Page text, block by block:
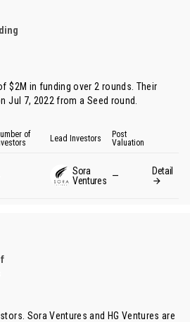
$2M in funding over 2 rounds. Their
Jul 7, 2022 froma Seed round
of
Lead Investors
Post
Valuation
Sora
Ventures — Detail
Sora Ventures and HG Ventures are